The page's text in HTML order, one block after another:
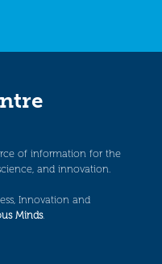
of information for the
and innovation.
Innovation and
Minds.